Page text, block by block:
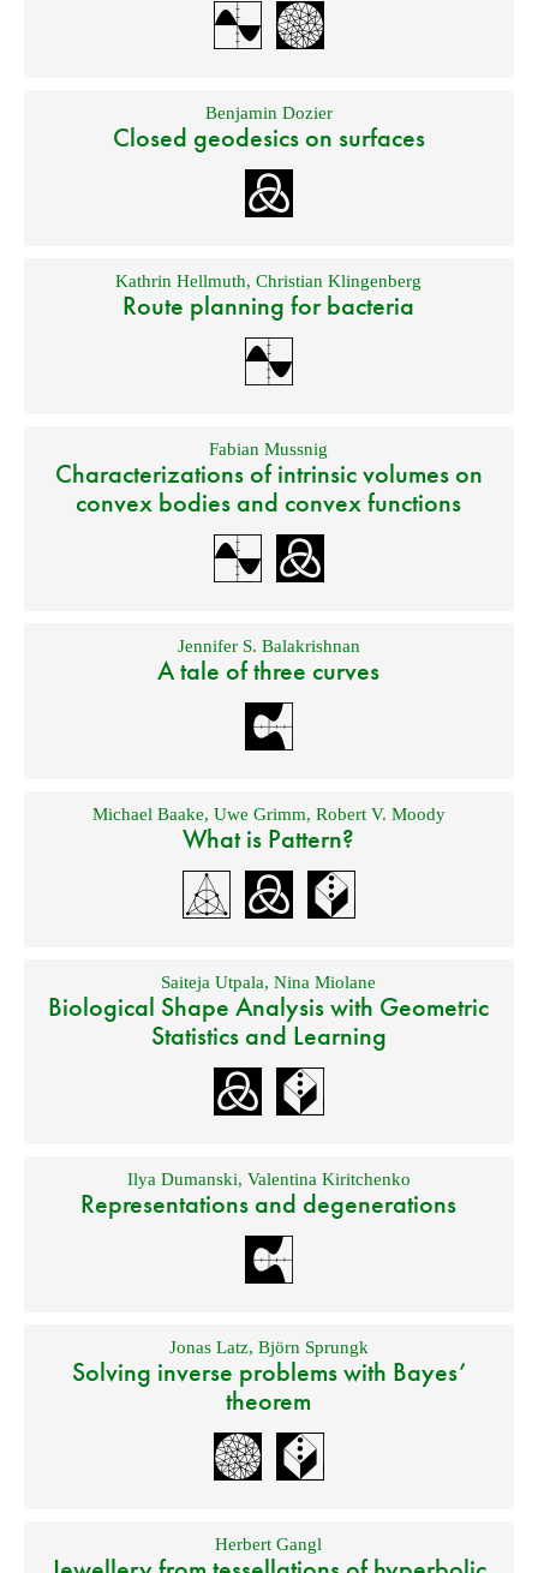
Benjamin Dozier
Closed geodesics on surfaces
Kathrin Hellmuth,Christian Klingenberg
Route planning for bacteria
Fabian Mussnig
Characterizations of intrinsic volumes on
convex bodies and convex functions
Jennifer S. Balakrishnan
A tale of three curves
Michael Baake, Uwe Grimm, Robert V. Moody
What is Pattern?
Saiteja Utpala,Nina Miolane
Biological Shape Analysis with Geometric
Statistics and Learning
Ilya Dumanski, Valentina Kiritchenko
Representations and degenerations
Jonas Latz, Björn Sprungk
Solving inverse problems with Bayes’
theorem
Herbert Gangl